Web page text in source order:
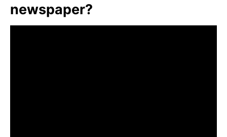
newspaper?